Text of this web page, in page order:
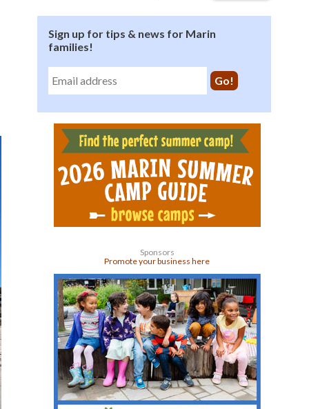
Sign up for tips & news for Marin
families!
Sponsors
Promote your business here